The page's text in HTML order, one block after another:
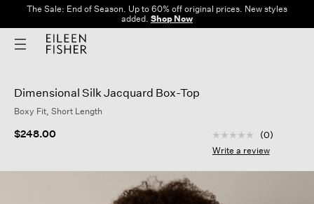
The Sale: End of Season. Up to 60% off original prices. New styles
added. Shop Now
Dimensional Silk Jacquard Box-Top
Boxy Fit, Short Length
$248.00 4.9 out of 5
No
rating
Same
link.
(0)
Write a review